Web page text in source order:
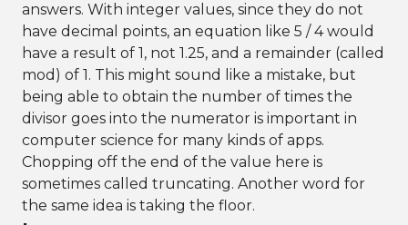
answers. With integer values, since they do not
have decimal points, an equation like 5 / 4 would
have a result of 1, not 1.25, and a remainder (called
mod) of 1. This might sound like a mistake, but
being able to obtain the number of times the
divisor goes into the numerator is important in
computer science for many kinds of apps.
Chopping off the end of the value here is
sometimes called truncating. Another word for
the same idea is taking the floor.